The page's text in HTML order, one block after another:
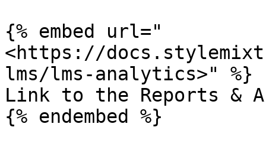
{% embed url="
<https://
lms/lms-analytics>" %}
Link to the Reports &
{% endembed %}